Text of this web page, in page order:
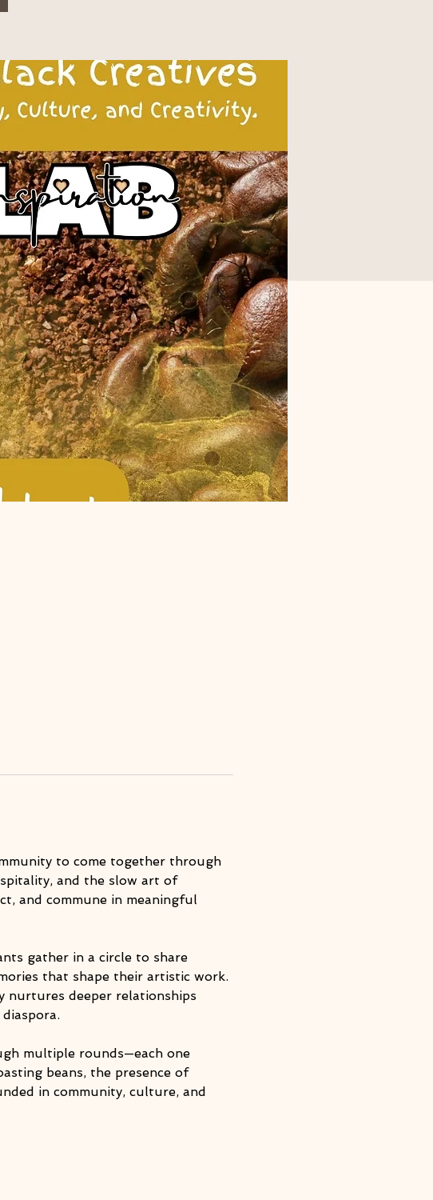
to come together through
and the slow art of
and commune in meaningful
gather in a circle to share
that shape their artistic work.
nurtures deeper relationships
multiple rounds—each one
beans, the presence of
in community, culture, and